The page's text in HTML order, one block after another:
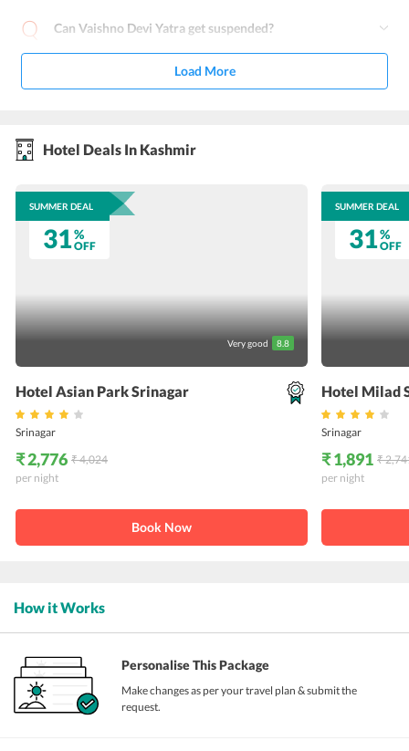
Can Vaishno Devi Yatra get suspended?
Load More
Hotel Deals In Kashmir
SUMMER DEAL
31%
OFF
Very good 8.8
Hotel Asian Park Srinagar
Srinagar
₹ 2,776 ₹ 4,024
per night
Book Now
SUMMER DEAL
31%
OFF
Hotel Milad
Srinagar
₹ 1,891 ₹
per night
How it Works
Personalise This Package
Make changes as per your travel plan & submit the
request.